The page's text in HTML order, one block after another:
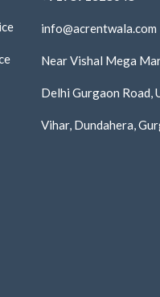
info@acrentwala.com
Near Vishal Mega
Delhi Gurgaon Road,
Vihar, Dundahera,